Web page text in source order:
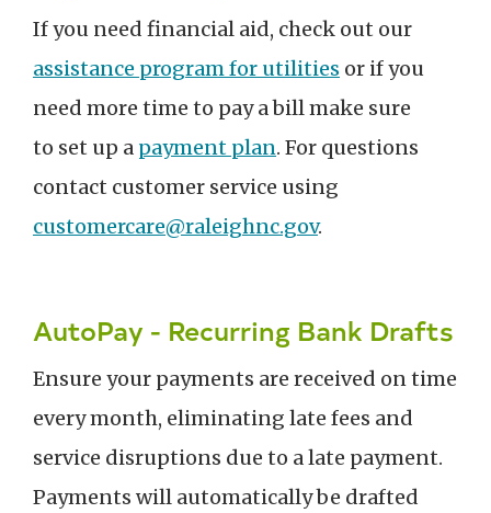
If you need financial aid, check out our
assistance program for utilities or if you
need more time to pay a bill make sure
to set up a payment plan. For questions
contact customer service using
customercare@raleighnc.gov.
AutoPay - Recurring Bank Drafts
Ensure your payments are received on time
every month, eliminating late fees and
service disruptions due to a late payment.
Payments will automatically be drafted